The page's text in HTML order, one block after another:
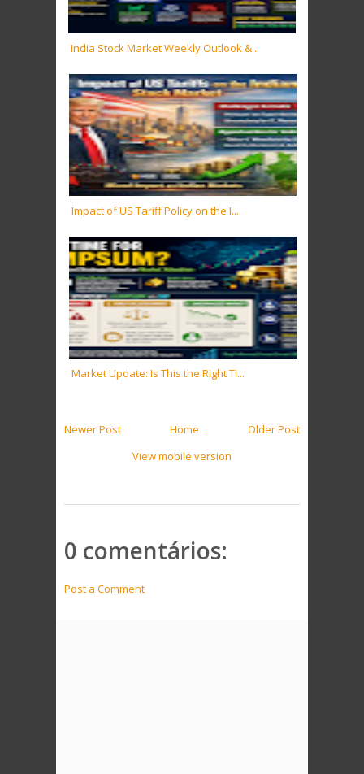
India Stock Market Weekly Outlook &...
Impact of US Tariff Policy on the I...
Market Update: Is This the Right Ti...
Newer Post Older Post
Home
View mobile version
0 comentários:
Post a Comment